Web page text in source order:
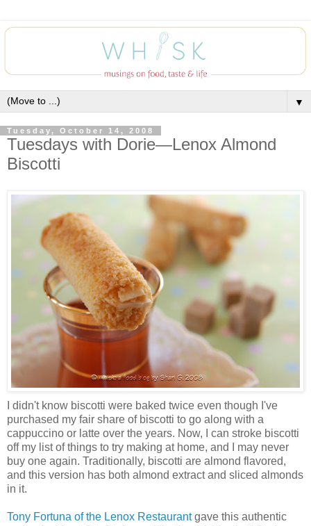
▼
Tuesday, October 14, 2008
Tuesdays with Dorie—Lenox Almond
Biscotti
I didn't know biscotti were baked twice even though I've
purchased my fair share of biscotti to go along with a
cappuccino or latte over the years. Now, I can stroke biscotti
off my list of things to try making at home, and I may never
buy one again. Traditionally, biscotti are almond flavored,
and this version has both almond extract and sliced almonds
in it.
Tony Fortuna of the Lenox Restaurantgave this authentic